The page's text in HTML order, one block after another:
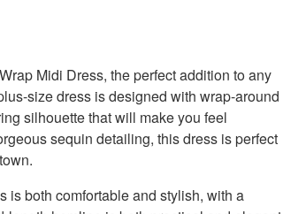
Midi Dress, the perfect addition to any
size dress is designed with wrap-around
silhouette that will make you feel
sequin detailing, this dress is perfect
is both comfortable and stylish, with a